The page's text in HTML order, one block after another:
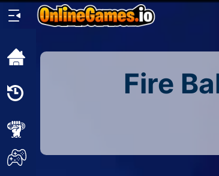
Home
2 Player
Fire